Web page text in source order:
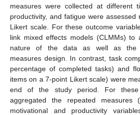
measures were collected at different
productivity, and fatigue were
Likert scale. For these outcome
link mixed effects models (CLMMs) to
nature of the data as well as the
measures design. In contrast, task
percentage of completed tasks) and
items on a 7-point Likert scale) were
end of the study period. For
aggregated the repeated measures
motivational and productivity